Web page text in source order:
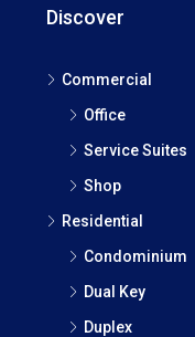
Discover
Commercial
Office
Service Suites
Shop
Residential
Condominium
Dual Key
Duplex